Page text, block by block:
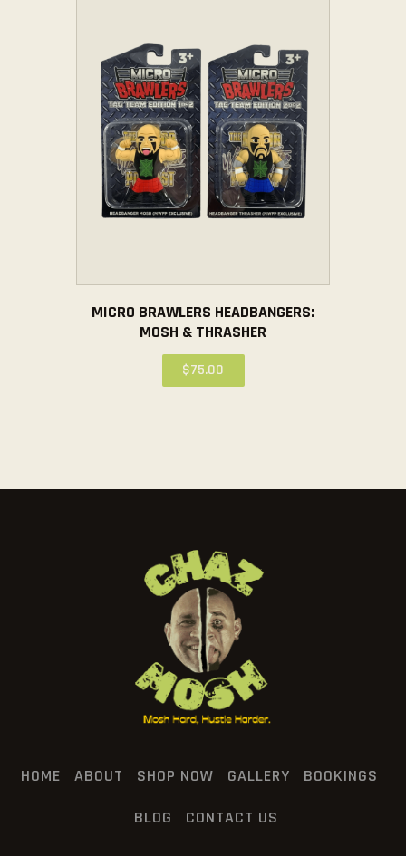
MICRO BRAWLERS HEADBANGERS:
MOSH & THRASHER
$75.00
HOME ABOUT SHOP NOW GALLERY
BOOKINGS
BLOG
CONTACT US